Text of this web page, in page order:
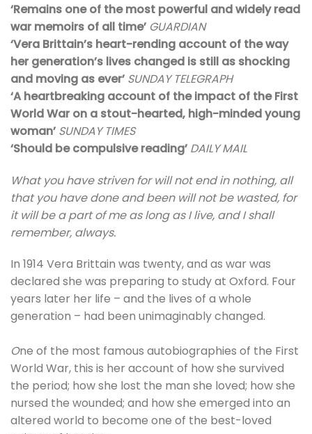
‘Remains one of the most powerful and widely read
war memoirs of all time’ GUARDIAN
‘Vera Brittain’s heart-rending account of the way
her generation’s lives changed is still as shocking
and moving as ever’ SUNDAY TELEGRAPH
‘A heartbreaking account of the impact of the First
World War on a stout-hearted, high-minded young
woman’ SUNDAY TIMES
‘Should be compulsive reading’ DAILY MAIL
What you have striven for will not end in nothing, all
that you have done and been will not be wasted, for
it will be a part of me as long as I live, and I shall
remember, always.
In 1914 Vera Brittain was twenty, and as war was
declared she was preparing to study at Oxford. Four
years later her life – and the lives of a whole
generation – had been unimaginably changed.
One of the most famous autobiographies of the First
World War, this is her account of how she survived
the period; how she lost the man she loved; how she
nursed the wounded; and how she emerged into an
altered world to become one of the best-loved